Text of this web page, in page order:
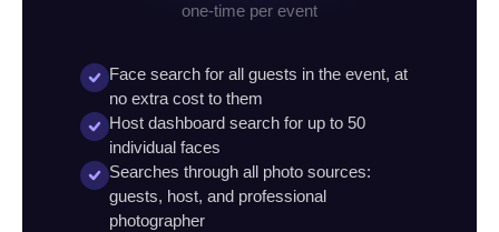
one-time per event
Face search for all guests in the event, at
no extra cost to them
Host dashboard search for up to 50
individual faces
Searches through all photo sources:
guests, host, and professional
photographer